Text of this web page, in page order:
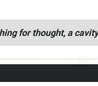
for thought, a